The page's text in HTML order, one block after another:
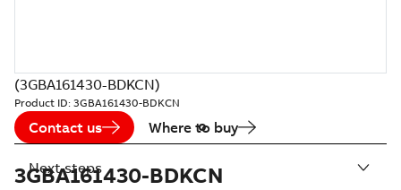
(3GBA161430-BDKCN)
Product ID: 3GBA161430-BDKCN
Contact us Where to buy
3GBA161430-BDKCN
Next steps